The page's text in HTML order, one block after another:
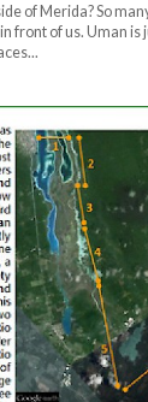
of Merida? So
front of us. Uman is